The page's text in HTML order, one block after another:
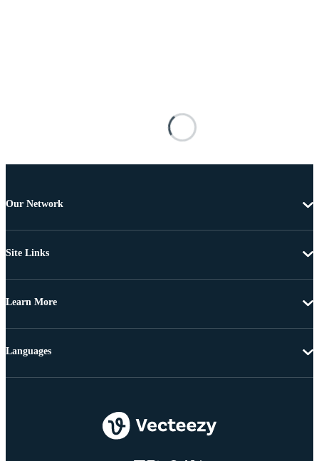
Our Network
Site Links
Learn More
Languages